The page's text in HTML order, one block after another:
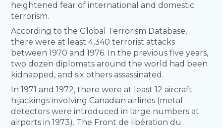
heightened fear of international and domestic
terrorism.
According to the Global Terrorism Database,
there were at least 4,340 terrorist attacks
between 1970 and 1976. In the previous five years,
two dozen diplomats around the world had been
kidnapped, and six others assassinated.
In 1971 and 1972, there were at least 12 aircraft
hijackings involving Canadian airlines (metal
detectors were introduced in large numbers at
airports in 1973). The Front de libération du